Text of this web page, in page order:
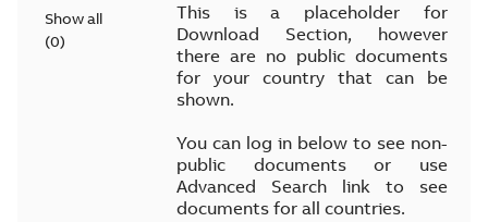
Show all
(0)
This is a placeholder for
Download Section, however
there are no public documents
for your country that can be
shown.
You can log in below to see non-
public documents or use
Advanced Search link to see
documents for all countries.